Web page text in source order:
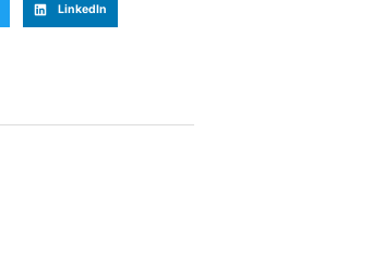
LinkedIn